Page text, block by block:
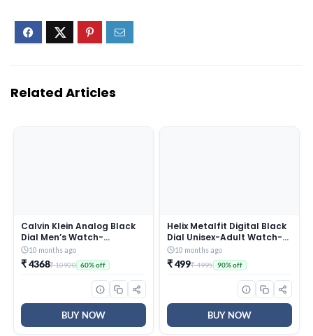
Related Articles
Calvin Klein Analog Black
Dial Men’s Watch-
25200437
10 months ago
₹ 4368₹ 10920 60% off
BUY NOW
Helix Metalfit Digital Black
Dial Unisex-Adult Watch-
TW0HXW300T
10 months ago
₹ 499₹ 4995 90% off
BUY NOW